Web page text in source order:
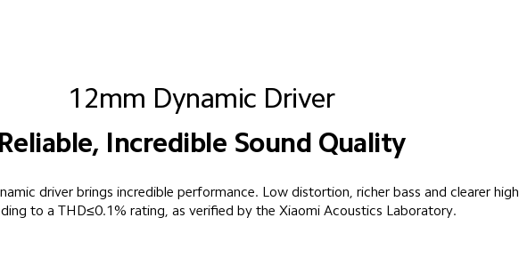
12mm Dynamic Driver
Incredible Sound Quality
driver brings incredible performance. Low distortion, richer bass and clearer high